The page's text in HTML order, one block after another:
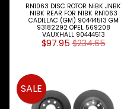
RN1063 DISC ROTOR NiBK JNBK
NIBK REAR FOR NIBK RN1063
CADILLAC (GM) 90444513 GM
93182292 OPEL 569208
VAUXHALL 90444513
$97.95 $234.65
SALE